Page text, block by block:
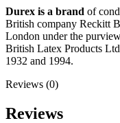
Durex is a brand of
British company Reckitt
London under the
British Latex Products
1932 and 1994.
Reviews (0)
Reviews